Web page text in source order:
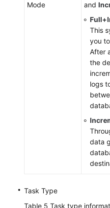
Mode
and
This
you
After
the
logs
data
Task Type
Table 5 Task type